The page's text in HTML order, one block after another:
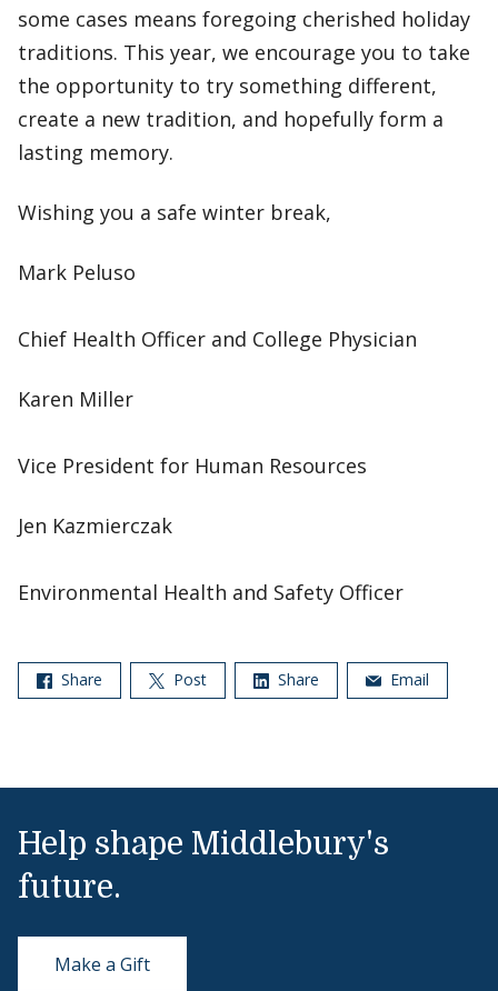
some cases means foregoing cherished holiday
traditions. This year, we encourage you to take
the opportunity to try something different,
create a new tradition, and hopefully form a
lasting memory.
Wishing you a safe winter break,
Mark Peluso
Chief Health Officer and College Physician
Karen Miller
Vice President for Human Resources
Jen Kazmierczak
Environmental Health and Safety Officer
Share Post Share Email
Help shape Middlebury's
future.
Make a Gift